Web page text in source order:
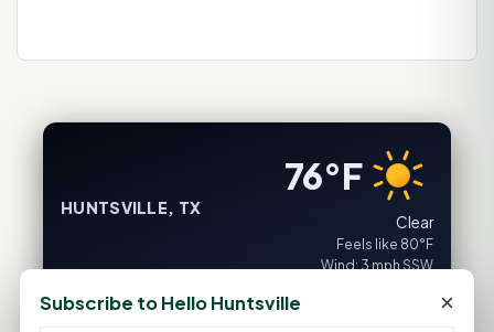
HUNTSVILLE, TX
76°F
Clear
Feels like 80°F
Wind: 3 mph SSW
Fri Sat Sun
Subscribe to Hello Huntsville ×